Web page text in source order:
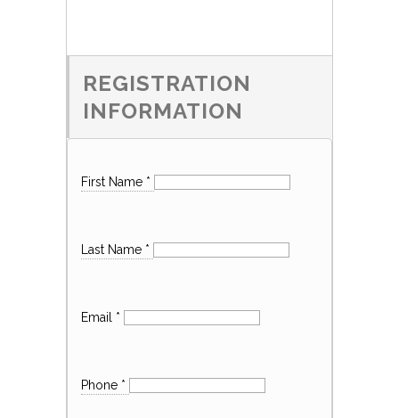
REGISTRATION
INFORMATION
First Name *
Last Name *
Email *
Phone *